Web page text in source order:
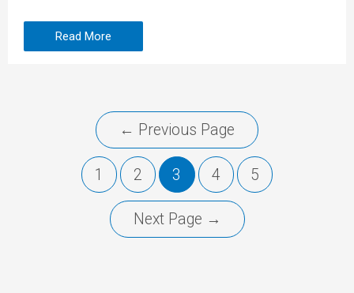
Read More
← Previous Page
1 2 3 4 5
Next Page →